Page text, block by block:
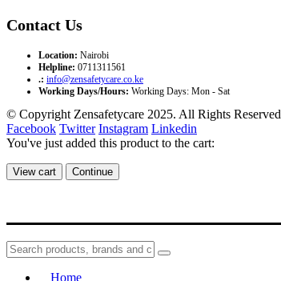
Contact Us
Location: Nairobi
Helpline: 0711311561
.: info@zensafetycare.co.ke
Working Days/Hours: Working Days: Mon - Sat
© Copyright Zensafetycare 2025. All Rights Reserved
Facebook Twitter Instagram Linkedin
You've just added this product to the cart:
View cart Continue
Home